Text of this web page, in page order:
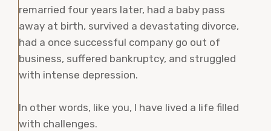
remarried four years later, had a baby pass
away at birth, survived a devastating divorce,
had a once successful company go out of
business, suffered bankruptcy, and struggled
with intense depression.
In other words, like you, I have lived a life filled
with challenges.